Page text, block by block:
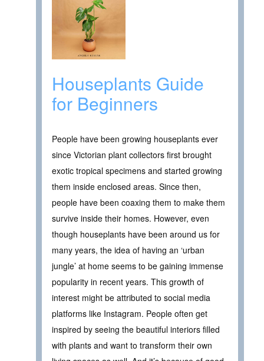
Houseplants Guide
for Beginners
People have been growing houseplants ever
since Victorian plant collectors first brought
exotic tropical specimens and started growing
them inside enclosed areas. Since then,
people have been coaxing them to make them
survive inside their homes. However, even
though houseplants have been around us for
many years, the idea of having an ‘urban
jungle’ at home seems to be gaining immense
popularity in recent years. This growth of
interest might be attributed to social media
platforms like Instagram. People often get
inspired by seeing the beautiful interiors filled
with plants and want to transform their own